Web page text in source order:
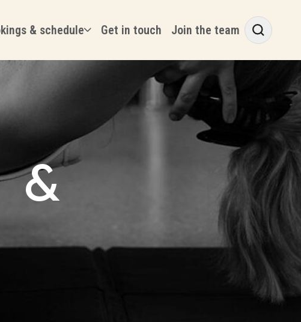
& schedule Get in touch Join the team
&